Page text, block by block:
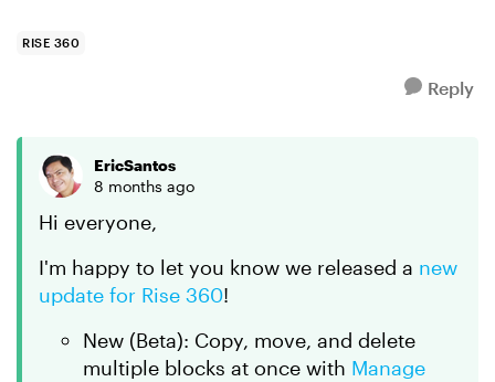
RISE 360
Reply
EricSantos
8 months ago
Hi everyone,
I'm happy to let you know we released a new
update for Rise 360!
New (Beta): Copy, move, and delete
multiple blocks at once with Manage